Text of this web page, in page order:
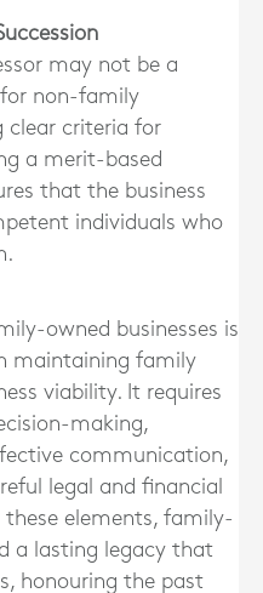
may not be a
non-family
clear criteria for
a merit-based
that the business
individuals who
owned businesses is
maintaining family
viability. It requires
making,
communication,
legal and financial
these elements, family-
a lasting legacy that
honouring the past